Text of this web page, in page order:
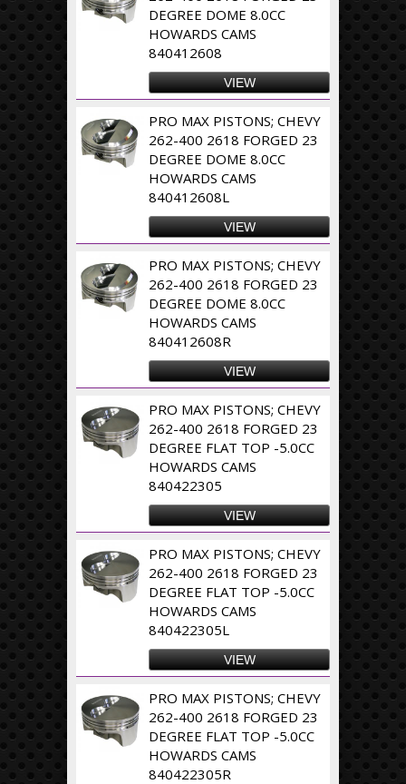
DEGREE DOME 8.0CC
HOWARDS CAMS
840412608
VIEW
PRO MAX PISTONS; CHEVY
262-400 2618 FORGED 23
DEGREE DOME 8.0CC
HOWARDS CAMS
840412608L
VIEW
PRO MAX PISTONS; CHEVY
262-400 2618 FORGED 23
DEGREE DOME 8.0CC
HOWARDS CAMS
840412608R
VIEW
PRO MAX PISTONS; CHEVY
262-400 2618 FORGED 23
DEGREE FLAT TOP -5.0CC
HOWARDS CAMS
840422305
VIEW
PRO MAX PISTONS; CHEVY
262-400 2618 FORGED 23
DEGREE FLAT TOP -5.0CC
HOWARDS CAMS
840422305L
VIEW
PRO MAX PISTONS; CHEVY
262-400 2618 FORGED 23
DEGREE FLAT TOP -5.0CC
HOWARDS CAMS
840422305R